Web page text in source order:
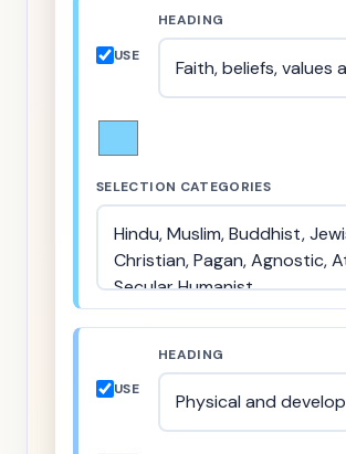
USE
HEADING
SELECTION CATEGORIES
USE
HEADING